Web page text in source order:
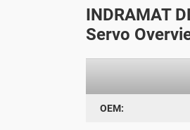
INDRAMAT
Servo
OEM: